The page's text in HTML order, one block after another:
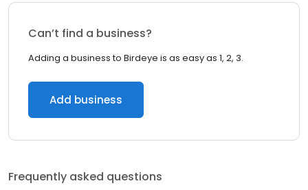
Can’t find a business?
Adding a business to Birdeye is as easy as 1, 2, 3.
Add business
Frequently asked questions